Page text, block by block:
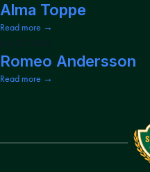
Alma Toppe
Read more →
Romeo Andersson
Read more →